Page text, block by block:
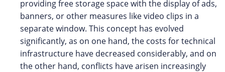
providing free storage space with the display of ads,
banners, or other measures like video clips in a
separate window. This concept has evolved
significantly, as on one hand, the costs for technical
infrastructure have decreased considerably, and on
the other hand, conflicts have arisen increasingly